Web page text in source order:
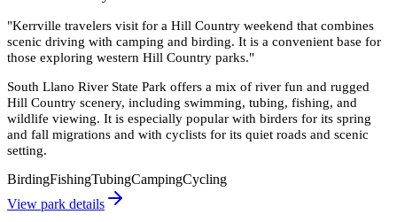
"Kerrville travelers visit for a Hill Country weekend that combines
scenic driving with camping and birding. It is a convenient base for
those exploring western Hill Country parks."
South Llano River State Park offers a mix of river fun and rugged
Hill Country scenery, including swimming, tubing, fishing, and
wildlife viewing. It is especially popular with birders for its spring
and fall migrations and with cyclists for its quiet roads and scenic
setting.
BirdingFishingTubingCampingCycling
View park details